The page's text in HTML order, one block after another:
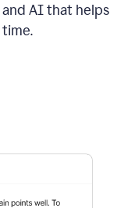
AI that helps